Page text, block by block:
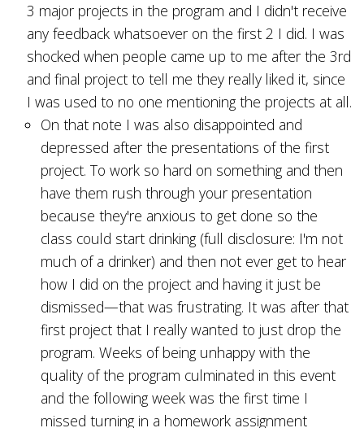
3 major projects in the program and I didn't receive
any feedback whatsoever on the first 2 I did. I was
shocked when people came up to me after the 3rd
and final project to tell me they really liked it, since
I was used to no one mentioning the projects at all.
On that note I was also disappointed and
depressed after the presentations of the first
project. To work so hard on something and then
have them rush through your presentation
because they're anxious to get done so the
class could start drinking (full disclosure: I'm not
much of a drinker) and then not ever get to hear
how I did on the project and having it just be
dismissed—that was frustrating. It was after that
first project that I really wanted to just drop the
program. Weeks of being unhappy with the
quality of the program culminated in this event
and the following week was the first time I
missed turning in a homework assignment